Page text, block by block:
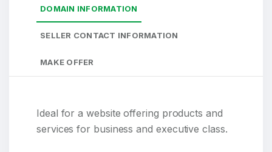
DOMAIN INFORMATION
SELLER CONTACT INFORMATION
MAKE OFFER
Ideal for a website offering products and
services for business and executive class.